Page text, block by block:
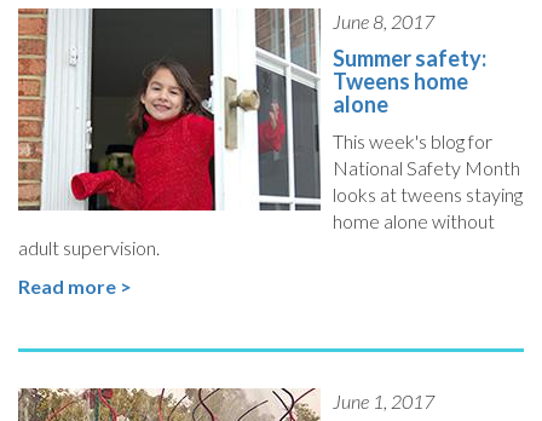
June 8, 2017
Summer safety:
Tweens home
alone
This week's blog for
National Safety Month
looks at tweens staying
home alone without
adult supervision.
Read more >
June 1, 2017